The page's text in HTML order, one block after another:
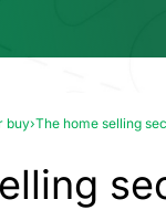
buy›The home selling